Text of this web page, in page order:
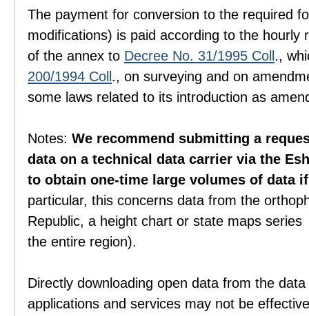
The payment for conversion to the required
modifications) is paid according to the hourly
of the annex to Decree No. 31/1995 Coll .,
200/1994 Coll ., on surveying and on
some laws related to its introduction as
Notes: We recommend submitting a
data on a technical data carrier via the
to obtain one-time large volumes of data
particular, this concerns data from the
Republic, a height chart or state maps
the entire region).
Directly downloading open data from the
applications and services may not be